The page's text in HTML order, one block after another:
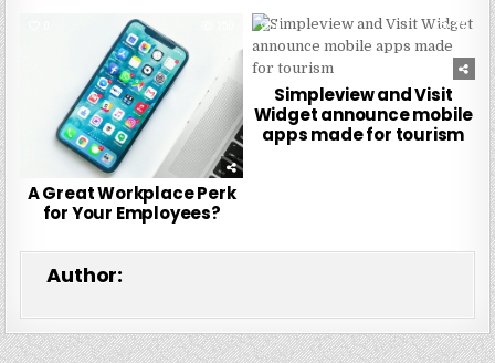
A Great Workplace Perk
for Your Employees?
0 277
Simpleview and Visit
Widget announce mobile
apps made for tourism
Author: